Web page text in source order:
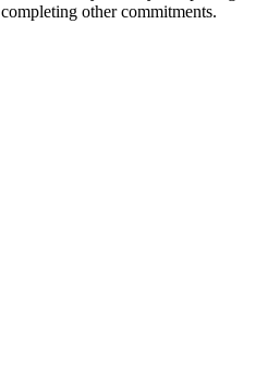
completing other commitments.